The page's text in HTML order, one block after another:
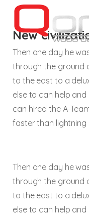
New
Then one day he
through the ground
to the east to a
else to can help
can hired the A-
faster than lightning
Then one day he
through the ground
to the east to a
else to can help